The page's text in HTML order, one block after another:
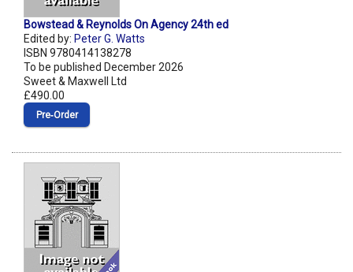
Bowstead & Reynolds On Agency 24th ed
Edited by: Peter G. Watts
ISBN 9780414138278
To be published December 2026
Sweet & Maxwell Ltd
£490.00
Pre‑Order